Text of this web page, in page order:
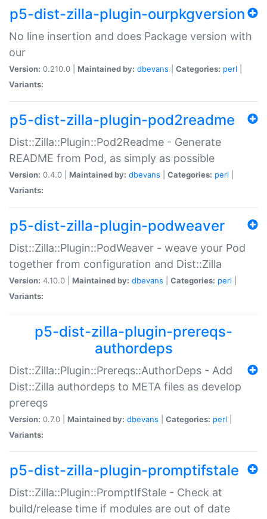
p5-dist-zilla-plugin-ourpkgversion
No line insertion and does Package version with
our
Version: 0.210.0 | Maintained by: dbevans Categories: perl
Variants:
p5-dist-zilla-plugin-pod2readme
Dist::Zilla::Plugin::Pod2Readme - Generate
README from Pod, as simply as possible
Version: 0.4.0 | Maintained by: dbevans Categories: perl
Variants:
p5-dist-zilla-plugin-podweaver
Dist::Zilla::Plugin::PodWeaver - weave your Pod
together from configuration and Dist::Zilla
Version: 4.10.0 | Maintained by: dbevans Categories: perl
Variants:
p5-dist-zilla-plugin-prereqs-
authordeps
Dist::Zilla::Plugin::Prereqs::AuthorDeps - Add
Dist::Zilla authordeps to META files as develop
prereqs
Version: 0.7.0 | Maintained by: dbevans Categories: perl
Variants:
p5-dist-zilla-plugin-promptifstale
Dist::Zilla::Plugin::PromptIfStale - Check at
build/release time if modules are out of date